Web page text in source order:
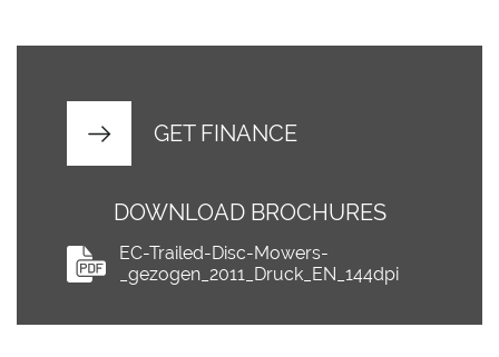
GET FINANCE
DOWNLOAD BROCHURES
EC-Trailed-Disc-Mowers-
_gezogen_2011_Druck_EN_144dpi